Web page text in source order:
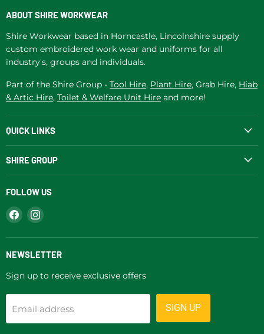
ABOUT SHIRE WORKWEAR
Shire Workwear based in Horncastle, Lincolnshire supply
custom embroidered work wear and uniforms for all
industry's, groups and individuals.
Part of the Shire Group - Tool Hire, Plant Hire, Grab Hire, Hiab
& Artic Hire, Toilet & Welfare Unit Hire and more!
QUICK LINKS
SHIRE GROUP
FOLLOW US
Find
us
on
Facebook
Find
on
Instagram
NEWSLETTER
Sign up to receive exclusive offers
Email address SIGN UP